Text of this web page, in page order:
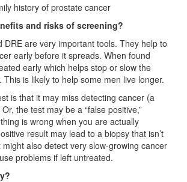
history of prostate cancer
and risks of screening?
DRE are very important tools. They help to
early before it spreads. When found
early which helps stop or slow the
This is likely to help some men live longer.
is that it may miss detecting cancer (a
the test may be a “false positive,”
is wrong when you are actually
result may lead to a biopsy that isn’t
also detect very slow-growing cancer
problems if left untreated.